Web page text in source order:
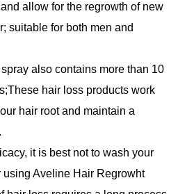
allow for the regrowth of new
suitable for both men and
also contains more than 10
hair loss products work
hair root and maintain a
it is best not to wash your
using Aveline Hair Regrowht